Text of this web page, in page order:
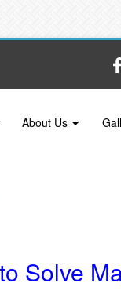
About Us
Solve